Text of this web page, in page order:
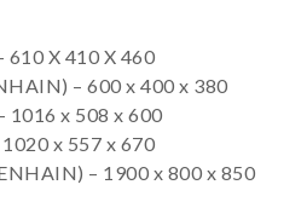
610 X 410 X 460
– 600 x 400 x 380
1016 x 508 x 600
x 557 x 670
– 1900 x 800 x 850